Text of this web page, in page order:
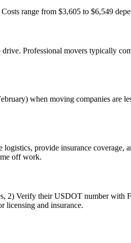
range from $3,605 to $6,549
Professional movers typically
when moving companies are
provide insurance coverage,
off work.
2) Verify their USDOT number with
licensing and insurance.